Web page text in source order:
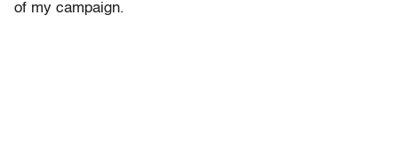
of my campaign.